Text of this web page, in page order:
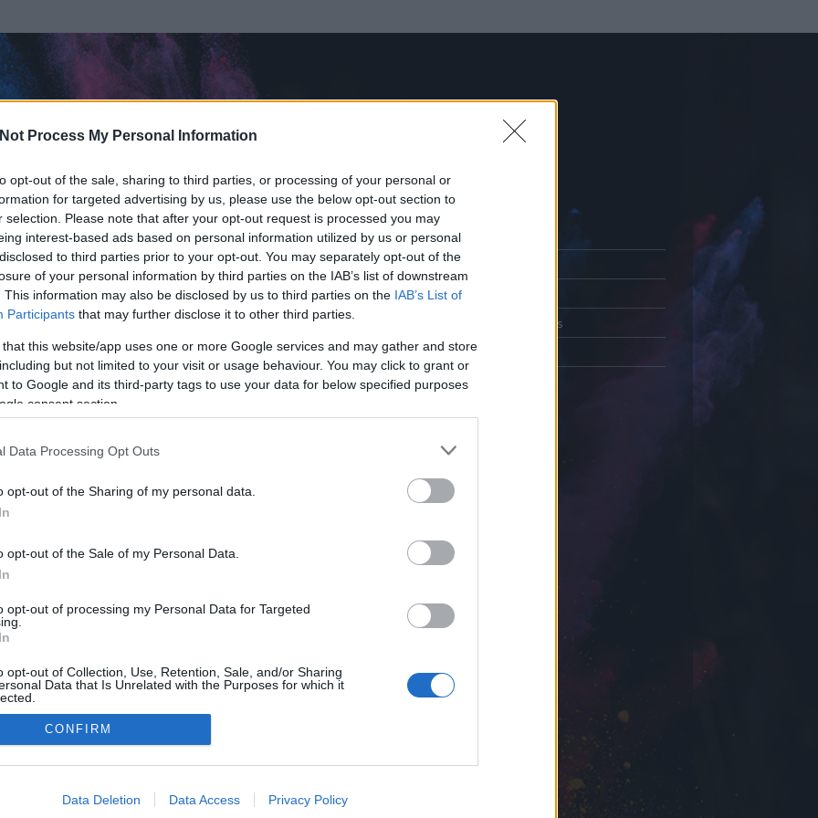
Process My Personal Information
opt-out of the sale, sharing to third parties, or processing of your personal or
for targeted advertising by us, please use the below opt-out section to
selection. Please note that after your opt-out request is processed you may
interest-based ads based on personal information utilized by us or personal
to third parties prior to your opt-out. You may separately opt-out of the
of your personal information by third parties on the IAB’s list of downstream
This information may also be disclosed by us to third parties on the IAB’s List of
Participants that may further disclose it to other third parties.
that this website/app uses one or more Google services and may gather and store
but not limited to your visit or usage behaviour. You may click to grant or
to Google and its third-party tags to use your data for below specified purposes
consent section.
Data Processing Opt Outs
opt-out of the Sharing of my personal data.
opt-out of the Sale of my Personal Data.
opt-out of processing my Personal Data for Targeted
opt-out of Collection, Use, Retention, Sale, and/or Sharing
Data that Is Unrelated with the Purposes for which it
allow Google to enable storage related to advertising like cookies on
CONFIRM
Data Deletion Data Access Privacy Policy
részének megtekintéséhez létre kell hoznod egy blog.hu felhasználót.
Üzenetküldés
adatvédelmi tájékoztató